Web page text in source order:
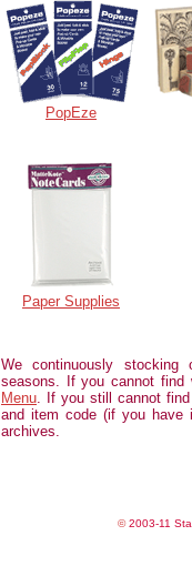
PopEze
Paper Supplies
We continuously
seasons. If you cannot find
Menu. If you still cannot
and item code (if you
archives.
©2003-11